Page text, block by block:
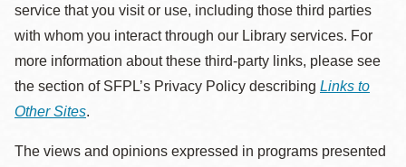
service that you visit or use, including those third parties
with whom you interact through our Library services. For
more information about these third-party links, please see
the section of SFPL’s Privacy Policy describing Links to
Other Sites.
The views and opinions expressed in programs presented